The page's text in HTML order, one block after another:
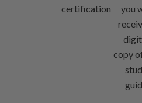
certification
you
copy